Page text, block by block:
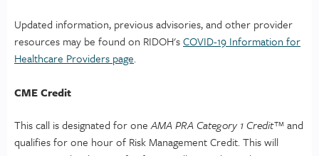
Updated information, previous advisories, and other provider
resources may be found on RIDOH'sCOVID-19 Information for
Healthcare Providers page.
CME Credit
This call is designated for oneAMA PRA Category 1 Credit™and
qualifies for one hour of Risk Management Credit. This will